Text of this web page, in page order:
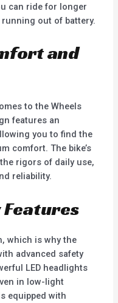
can ride for longer
out of battery.
and
to the Wheels
features an
you to find the
comfort. The bike’s
rigors of daily use,
reliability.
which is why the
advanced safety
LED headlights
in low-light
equipped with